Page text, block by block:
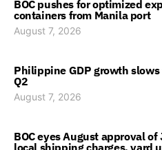
BOC pushes for optimized
containers from Manila port
August 7, 2026
Philippine GDP growth
Q2
August 7, 2026
BOC eyes August approval of